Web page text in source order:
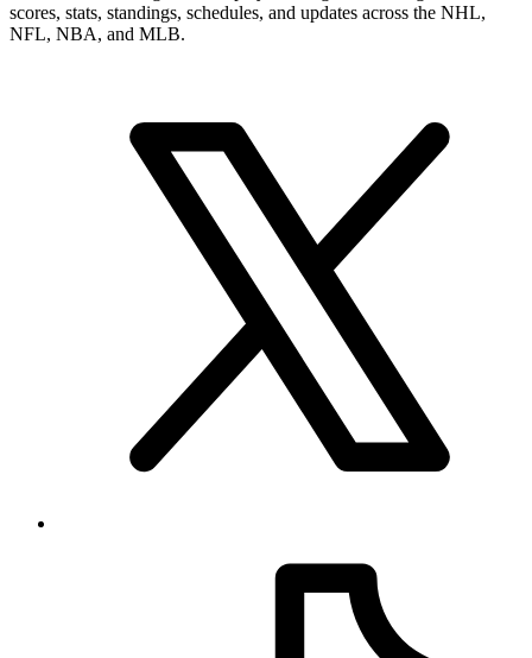
can move into summary and statistics pages when you want a tighter
profile read or more exact category-by-category review.
Your source for league, team, player, and game coverage, with live
scores, stats, standings, schedules, and updates across the NHL,
NFL, NBA, and MLB.